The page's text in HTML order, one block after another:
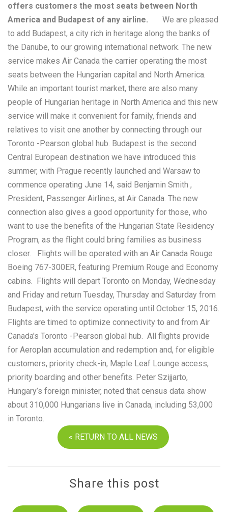
offers customers the most seats between North
America and Budapest of any airline. We are pleased
to add Budapest, a city rich in heritage along the banks of
the Danube, to our growing international network. The new
service makes Air Canada the carrier operating the most
seats between the Hungarian capital and North America.
While an important tourist market, there are also many
people of Hungarian heritage in North America and this new
service will make it convenient for family, friends and
relatives to visit one another by connecting through our
Toronto -Pearson global hub. Budapest is the second
Central European destination we have introduced this
summer, with Prague recently launched and Warsaw to
commence operating June 14, said Benjamin Smith ,
President, Passenger Airlines, at Air Canada. The new
connection also gives a good opportunity for those, who
want to use the benefits of the Hungarian State Residency
Program, as the flight could bring families as business
closer. Flights will be operated with an Air Canada Rouge
Boeing 767-300ER, featuring Premium Rouge and Economy
cabins. Flights will depart Toronto on Monday, Wednesday
and Friday and return Tuesday, Thursday and Saturday from
Budapest, with the service operating until October 15, 2016.
Flights are timed to optimize connectivity to and from Air
Canada's Toronto -Pearson global hub. All flights provide
for Aeroplan accumulation and redemption and, for eligible
customers, priority check-in, Maple Leaf Lounge access,
priority boarding and other benefits. Peter Szijjarto,
Hungary’s foreign minister, noted that census data show
about 310,000 Hungarians live in Canada, including 53,000
in Toronto.
« RETURN TO ALL NEWS
Share this post